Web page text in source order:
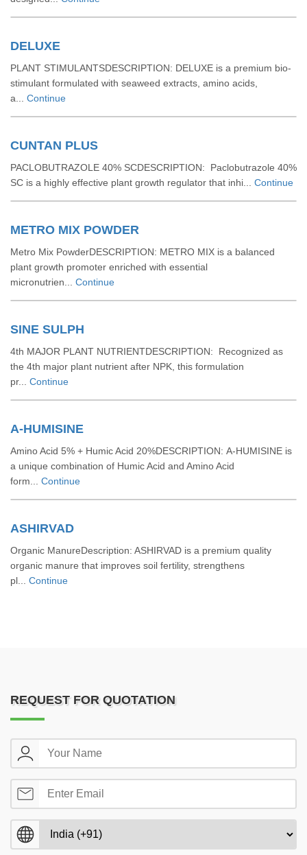
DELUXE
PLANT STIMULANTSDESCRIPTION: DELUXE is a premium bio-
stimulant formulated with seaweed extracts, amino acids,
a... Continue
CUNTAN PLUS
PACLOBUTRAZOLE 40% SCDESCRIPTION: Paclobutrazole 40%
SC is a highly effective plant growth regulator that inhi... Continue
METRO MIX POWDER
Metro Mix PowderDESCRIPTION: METRO MIX is a balanced
plant growth promoter enriched with essential
micronutrien... Continue
SINE SULPH
4th MAJOR PLANT NUTRIENTDESCRIPTION: Recognized as
the 4th major plant nutrient after NPK, this formulation
pr... Continue
A-HUMISINE
Amino Acid 5% + Humic Acid 20%DESCRIPTION: A-HUMISINE is
a unique combination of Humic Acid and Amino Acid
form... Continue
ASHIRVAD
Organic ManureDescription: ASHIRVAD is a premium quality
organic manure that improves soil fertility, strengthens
pl... Continue
REQUEST FOR QUOTATION